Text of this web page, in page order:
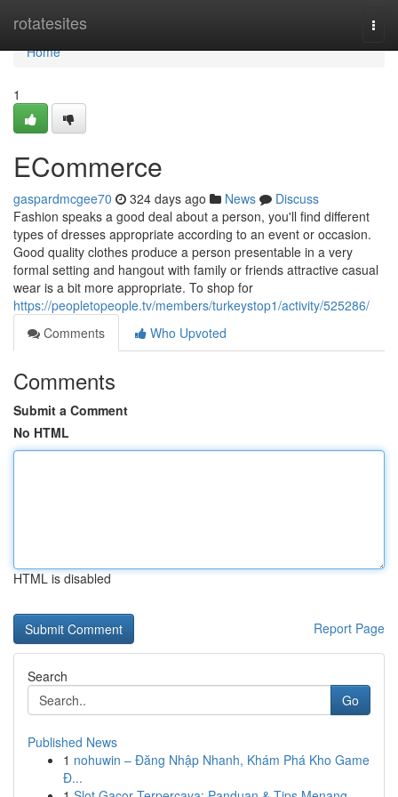
rotatesites
Home
Home
1
ECommerce
gaspardmcgee70 324 days ago News
Discuss
Fashion speaks a good deal about a person, you'll find different
types of dresses appropriate according to an event or occasion.
Good quality clothes produce a person presentable in a very
formal setting and hangout with family or friends attractive casual
wear is a bit more appropriate. To shop for
https://peopletopeople.tv/members/turkeystop1/activity/525286/
Comments
Who Upvoted
Comments
Submit a Comment
No HTML
HTML is disabled
Report Page
Search
Go
Published News
1 nohuwin – Đăng Nhập Nhanh, Khám Phá Kho Game
Đ...